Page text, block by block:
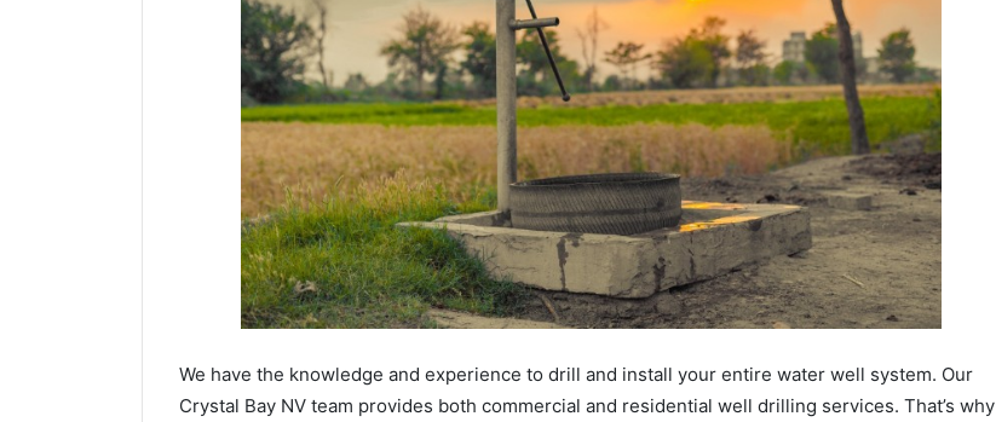
We have the knowledge and experience to drill and install your entire water well system. Our
Crystal Bay NV team provides both commercial and residential well drilling services. That’s why